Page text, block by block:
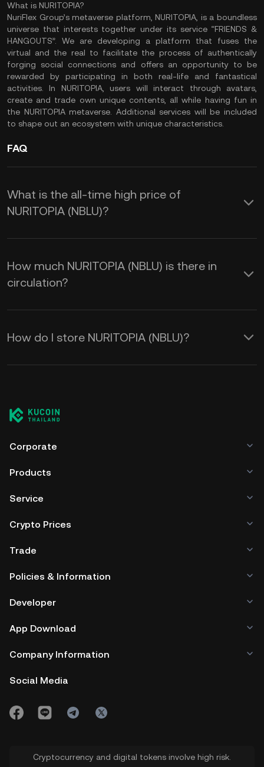
What is NURITOPIA?
NuriFlex Group’s metaverse platform, NURITOPIA, is a boundless
universe that interests together under its service “FRIENDS &
HANGOUTS”. We are developing a platform that fuses the
virtual and the real to facilitate the process of authentically
forging social connections and offers an opportunity to be
rewarded by participating in both real-life and fantastical
activities. In NURITOPIA, users will interact through avatars,
create and trade own unique contents, all while having fun in
the NURITOPIA metaverse. Additional services will be included
to shape out an ecosystem with unique characteristics.
FAQ
What is the all-time high price of
NURITOPIA (NBLU)?
How much NURITOPIA (NBLU) is there in
circulation?
How do I store NURITOPIA (NBLU)?
Corporate
Products
Service
Crypto Prices
Trade
Policies & Information
Developer
App Download
Company Information
Social Media
Cryptocurrency and digital tokens involve high risk.